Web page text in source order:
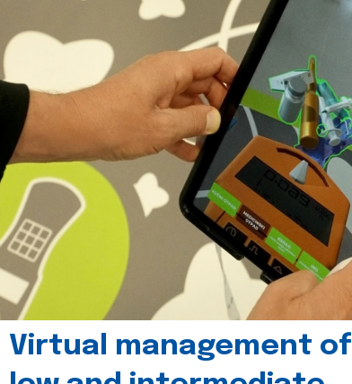
Virtual management of